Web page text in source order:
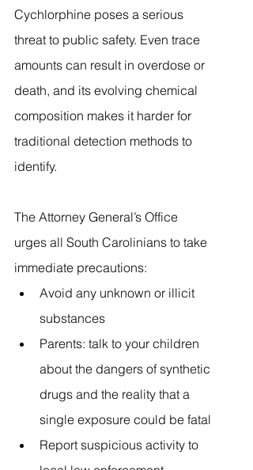
Cychlorphine poses a serious
threat to public safety. Even trace
amounts can result in overdose or
death, and its evolving chemical
composition makes it harder for
traditional detection methods to
identify.
The Attorney General’s Office
urges all South Carolinians to take
immediate precautions:
Avoid any unknown or illicit
substances
Parents: talk to your children
about the dangers of synthetic
drugs and the reality that a
single exposure could be fatal
Report suspicious activity to